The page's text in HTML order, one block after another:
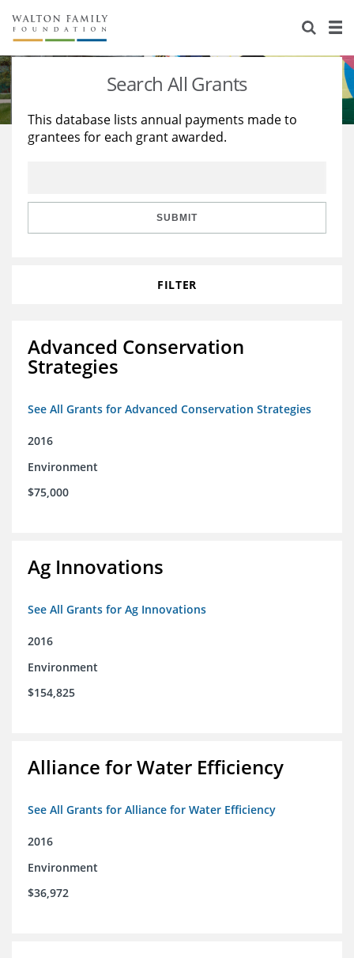
About Us
Staff
Reports & Financials
Stories
Education
Learning
Search All Grants
This database lists annual payments made to
grantees for each grant awarded.
SUBMIT
FILTER
Advanced Conservation
Strategies
See All Grants for Advanced Conservation Strategies
2016
Environment
$75,000
Ag Innovations
See All Grants for Ag Innovations
2016
Environment
$154,825
Alliance for Water Efficiency
See All Grants for Alliance for Water Efficiency
2016
Environment
$36,972